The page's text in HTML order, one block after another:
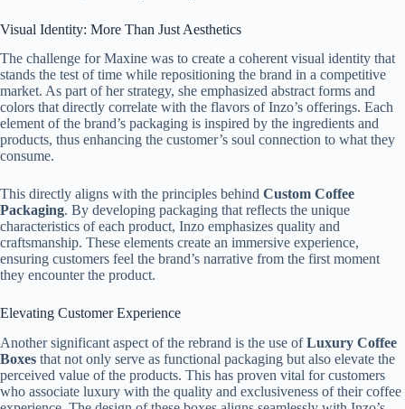
Visual Identity: More Than Just Aesthetics
The challenge for Maxine was to create a coherent visual identity that
stands the test of time while repositioning the brand in a competitive
market. As part of her strategy, she emphasized abstract forms and
colors that directly correlate with the flavors of Inzo’s offerings. Each
element of the brand’s packaging is inspired by the ingredients and
products, thus enhancing the customer’s soul connection to what they
consume.
This directly aligns with the principles behind Custom Coffee
Packaging. By developing packaging that reflects the unique
characteristics of each product, Inzo emphasizes quality and
craftsmanship. These elements create an immersive experience,
ensuring customers feel the brand’s narrative from the first moment
they encounter the product.
Elevating Customer Experience
Another significant aspect of the rebrand is the use ofLuxury Coffee
Boxes that not only serve as functional packaging but also elevate the
perceived value of the products. This has proven vital for customers
who associate luxury with the quality and exclusiveness of their coffee